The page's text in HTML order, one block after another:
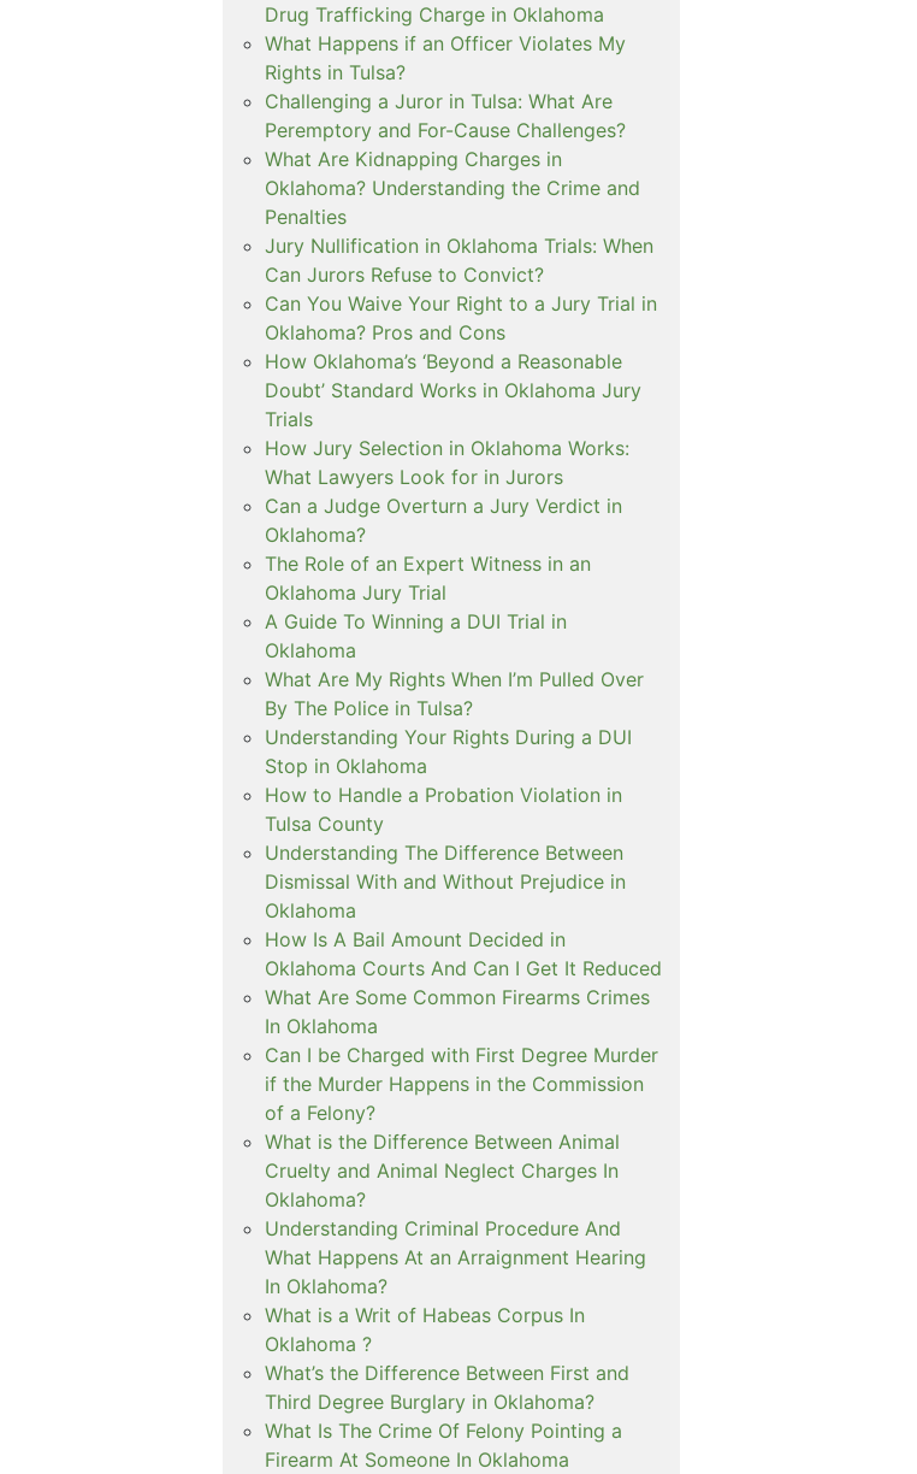
Drug Trafficking Charge in Oklahoma
What Happens if an Officer Violates My
Rights in Tulsa?
Challenging a Juror in Tulsa: What Are
Peremptory and For-Cause Challenges?
What Are Kidnapping Charges in
Oklahoma? Understanding the Crime and
Penalties
Jury Nullification in Oklahoma Trials: When
Can Jurors Refuse to Convict?
Can You Waive Your Right to a Jury Trial in
Oklahoma? Pros and Cons
How Oklahoma’s ‘Beyond a Reasonable
Doubt’ Standard Works in Oklahoma Jury
Trials
How Jury Selection in Oklahoma Works:
What Lawyers Look for in Jurors
Can a Judge Overturn a Jury Verdict in
Oklahoma?
The Role of an Expert Witness in an
Oklahoma Jury Trial
A Guide To Winning a DUI Trial in
Oklahoma
What Are My Rights When I’m Pulled Over
By The Police in Tulsa?
Understanding Your Rights During a DUI
Stop in Oklahoma
How to Handle a Probation Violation in
Tulsa County
Understanding The Difference Between
Dismissal With and Without Prejudice in
Oklahoma
How Is A Bail Amount Decided in
Oklahoma Courts And Can I Get It Reduced
What Are Some Common Firearms Crimes
In Oklahoma
Can I be Charged with First Degree Murder
if the Murder Happens in the Commission
of a Felony?
What is the Difference Between Animal
Cruelty and Animal Neglect Charges In
Oklahoma?
Understanding Criminal Procedure And
What Happens At an Arraignment Hearing
In Oklahoma?
What is a Writ of Habeas Corpus In
Oklahoma ?
What’s the Difference Between First and
Third Degree Burglary in Oklahoma?
What Is The Crime Of Felony Pointing a
Firearm At Someone In Oklahoma